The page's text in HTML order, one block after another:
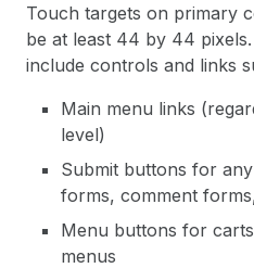
Touch targets on primary
be at least 44 by 44
include controls and links
Main menu links
level)
Submit buttons for
forms, comment
Menu buttons for
menus